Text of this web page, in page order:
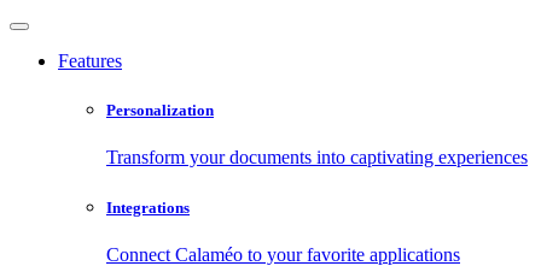
Features
Personalization
Transform your documents into captivating experiences
Integrations
Connect Calaméo to your favorite applications